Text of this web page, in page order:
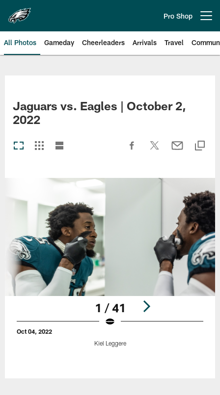
main
content
Pro Shop
All Photos Gameday Cheerleaders Arrivals Travel
Jaguars vs. Eagles | October 2,
2022
1 / 41
Oct 04, 2022
Kiel Leggere